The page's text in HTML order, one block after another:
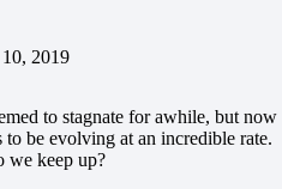
2019
to stagnate for awhile, but now
to be evolving at an incredible rate.
we keep up?